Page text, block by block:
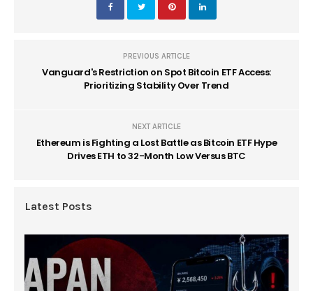
PREVIOUS ARTICLE
Vanguard's Restriction on Spot Bitcoin ETF Access:
Prioritizing Stability Over Trend
NEXT ARTICLE
Ethereum is Fighting a Lost Battle as Bitcoin ETF Hype
Drives ETH to 32-Month Low Versus BTC
Latest Posts